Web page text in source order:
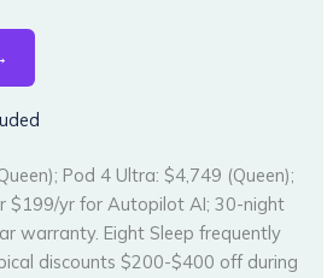
Pod 4 Ultra: $4,749 (Queen);
$199/yr for Autopilot AI; 30-night
warranty. Eight Sleep frequently
discounts $200-$400 off during